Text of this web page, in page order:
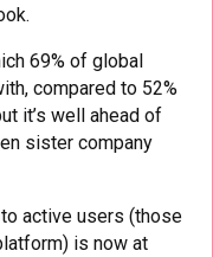
69% of global
compared to 52%
it’s well ahead of
sister company
active users (those
is now at